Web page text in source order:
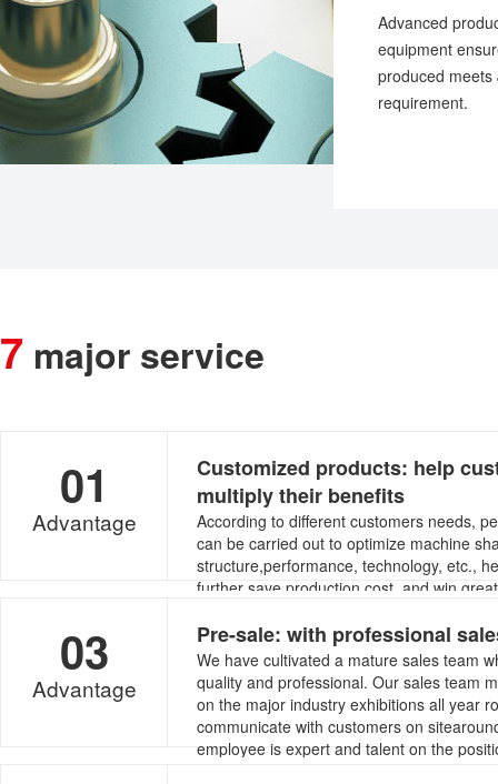
Advanced
equipment
produced
requirement.
7 major service
advantages:
01
Advantage
Customized products: help
multiply their benefits
According to different customers needs,
can be carried out to optimize machine
structure,performance, technology, etc.,
further save production cost, and win
03
Advantage
Pre-sale: with professional
We have cultivated a mature sales team
quality and professional. Our sales team
on the major industry exhibitions all year
communicate with customers on
employee is expert and talent on the